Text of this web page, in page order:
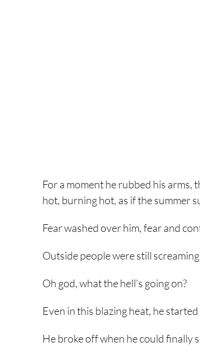
For a moment he rubbed his arms,
hot, burning hot, as if the summer
Fear washed over him, fear and
Outside people were still
Oh god, what the hell’s going on?
Even in this blazing heat, he
He broke off when he could finally